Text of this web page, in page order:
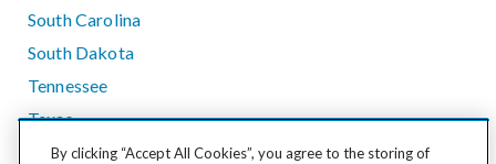
South Carolina
South Dakota
Tennessee
Texas
UtahBy clicking “Accept All Cookies”, you agree to the storing of